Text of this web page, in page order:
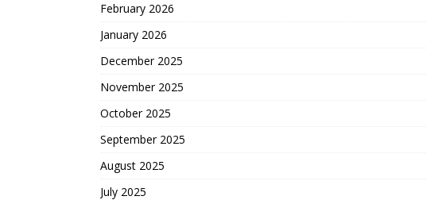
February 2026
January 2026
December 2025
November 2025
October 2025
September 2025
August 2025
July 2025